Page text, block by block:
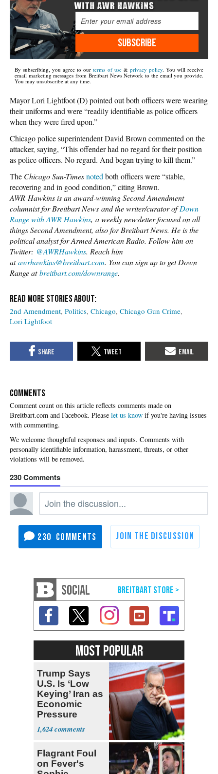
SUBSCRIBE
By subscribing, you agree to ourterms of use& privacy policy. You will receive
email marketing messages from Breitbart News Network to the email you provide.
You may unsubscribe at any time.
Mayor Lori Lightfoot (D) pointed out both officers were wearing
their uniforms and were “readily identifiable as police officers
when they were fired upon.”
Chicago police superintendent David Brown commented on the
attacker, saying, “This offender had no regard for their position
as police officers. No regard. And began trying to kill them.”
The Chicago Sun-Timesnotedboth officers were “stable,
recovering and in good condition,” citing Brown.
AWR Hawkins is an award-winning Second Amendment
columnist for Breitbart News and the writer/curator ofDown
Range with AWR Hawkins, a weekly newsletter focused on all
things Second Amendment, also for Breitbart News. He is the
political analyst for Armed American Radio. Follow him on
Twitter: @AWRHawkins. Reach him
atawrhawkins@breitbart.com. You can sign up to get Down
Range atbreitbart.com/downrange.
2nd Amendment Politics Chicago Chicago Gun Crime
Lori Lightfoot
COMMENTS
Please let us know if you're having issues
with commenting.
230
230
SOCIAL
MOST POPULAR
Trump Says
U.S. Is ‘Low
Keying’ Iran as
Economic
Pressure
Mounts
1,624
Flagrant Foul
on Fever's